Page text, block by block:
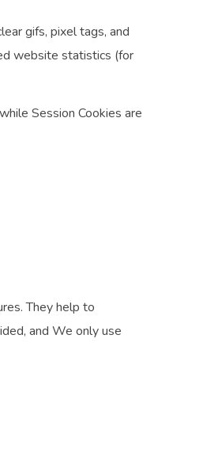
gifs, pixel tags, and
website statistics (for
Session Cookies are
They help to
and We only use